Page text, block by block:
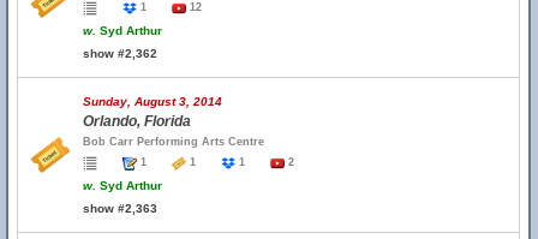
1
12
w. Syd Arthur
show #2,362
Sunday, August 3, 2014
Orlando, Florida
Bob Carr Performing Arts Centre
1
1 1 2
w. Syd Arthur
show #2,363